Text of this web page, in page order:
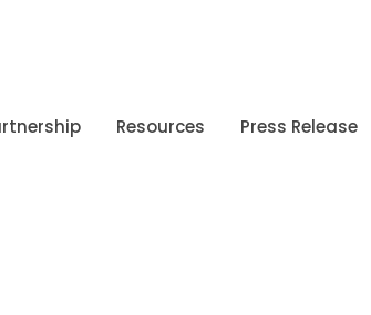
Resources Press Release